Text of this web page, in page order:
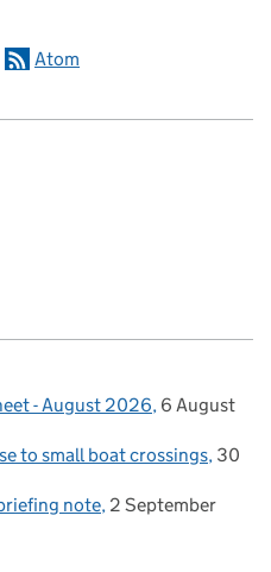
Atom
- August 2026 6 August
to small boat crossings 30
note 2 September